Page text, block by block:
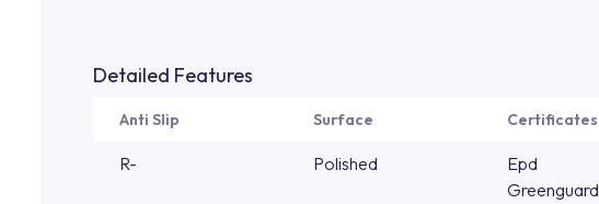
Detailed Features
Anti Slip Surface Certificates
R- Polished
Epd
Greenguard